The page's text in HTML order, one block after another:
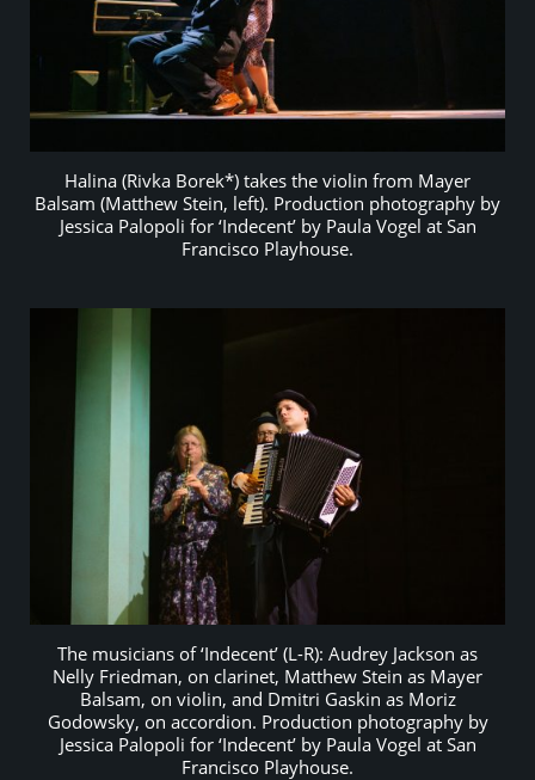
Halina (Rivka Borek*) takes the violin from Mayer
Balsam (Matthew Stein, left). Production photography by
Jessica Palopoli for ‘Indecent’ by Paula Vogel at San
Francisco Playhouse.
The musicians of ‘Indecent’ (L-R): Audrey Jackson as
Nelly Friedman, on clarinet, Matthew Stein as Mayer
Balsam, on violin, and Dmitri Gaskin as Moriz
Godowsky, on accordion. Production photography by
Jessica Palopoli for ‘Indecent’ by Paula Vogel at San
Francisco Playhouse.